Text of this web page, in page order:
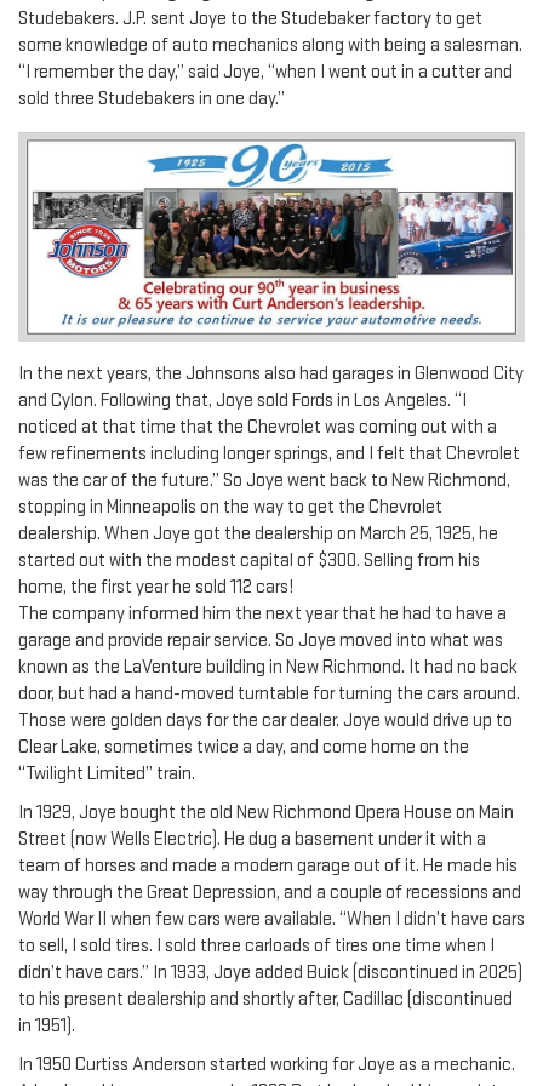
Studebakers. J.P. sent Joye to the Studebaker factory to get
some knowledge of auto mechanics along with being a salesman.
“I remember the day,” said Joye, “when I went out in a cutter and
sold three Studebakers in one day.”
In the next years, the Johnsons also had garages in Glenwood City
and Cylon. Following that, Joye sold Fords in Los Angeles. “I
noticed at that time that the Chevrolet was coming out with a
few refinements including longer springs, and I felt that Chevrolet
was the car of the future.” So Joye went back to New Richmond,
stopping in Minneapolis on the way to get the Chevrolet
dealership. When Joye got the dealership on March 25, 1925, he
started out with the modest capital of $300. Selling from his
home, the first year he sold 112 cars!
The company informed him the next year that he had to have a
garage and provide repair service. So Joye moved into what was
known as the LaVenture building in New Richmond. It had no back
door, but had a hand-moved turntable for turning the cars around.
Those were golden days for the car dealer. Joye would drive up to
Clear Lake, sometimes twice a day, and come home on the
“Twilight Limited” train.
In 1929, Joye bought the old New Richmond Opera House on Main
Street (now Wells Electric). He dug a basement under it with a
team of horses and made a modern garage out of it. He made his
way through the Great Depression, and a couple of recessions and
World War II when few cars were available. “When I didn’t have cars
to sell, I sold tires. I sold three carloads of tires one time when I
didn’t have cars.” In 1933, Joye added Buick (discontinued in 2025)
to his present dealership and shortly after, Cadillac (discontinued
in 1951).
In 1950 Curtiss Anderson started working for Joye as a mechanic.